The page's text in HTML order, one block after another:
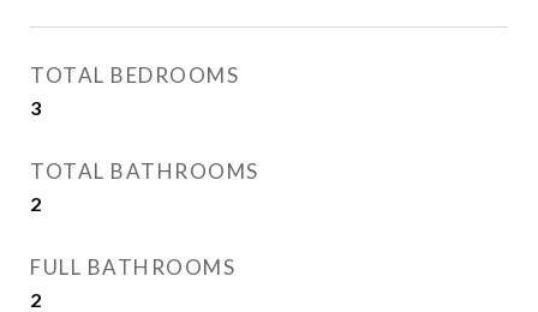
TOTAL BEDROOMS
3
TOTAL BATHROOMS
2
FULL BATHROOMS
2